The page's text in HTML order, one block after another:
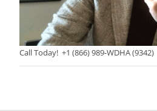
Call Today! +1 (866) 989-WDHA (9342)